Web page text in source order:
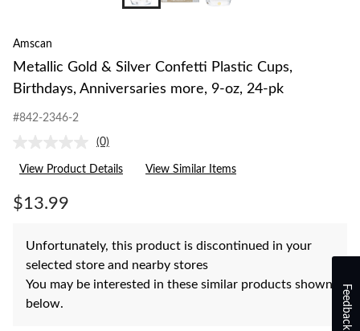
Amscan
Metallic Gold & Silver Confetti Plastic Cups,
Birthdays, Anniversaries more, 9-oz, 24-pk
#842-2346-2
No
rating
value.
(0)
View Product Details View Similar Items
$13.99
Unfortunately, this product is discontinued in your
selected store and nearby stores
You may be interested in these similar products shown
below.
Feedback